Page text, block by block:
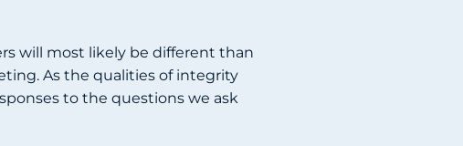
will most likely be different than
As the qualities of integrity
to the questions we ask